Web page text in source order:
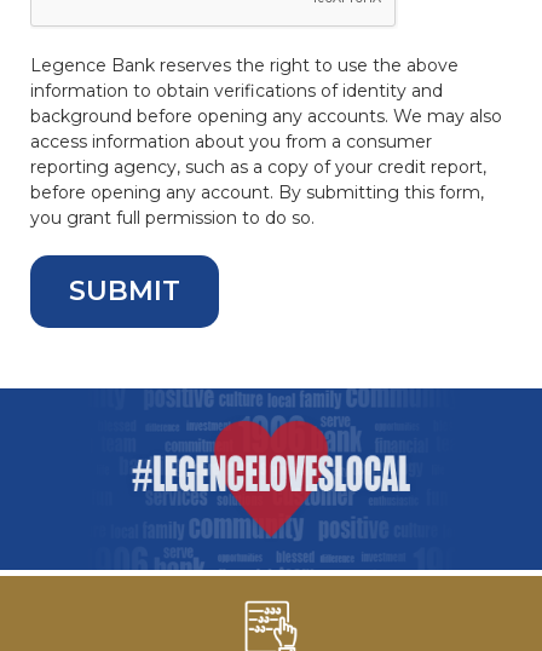
Legence Bank reserves the right to use the above
information to obtain verifications of identity and
background before opening any accounts. We may also
access information about you from a consumer
reporting agency, such as a copy of your credit report,
before opening any account. By submitting this form,
you grant full permission to do so.